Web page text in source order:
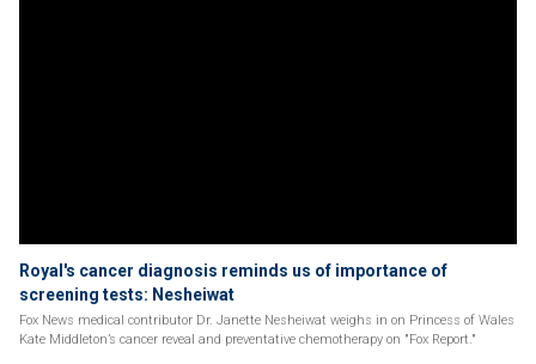
Royal's cancer diagnosis reminds us of importance of
screening tests: Nesheiwat
Fox News medical contributor Dr. Janette Nesheiwat weighs in on Princess of Wales
Kate Middleton’s cancer reveal and preventative chemotherapy on "Fox Report."